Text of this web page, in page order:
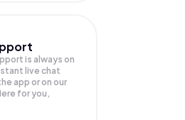
is always on
live chat
app or on our
for you,